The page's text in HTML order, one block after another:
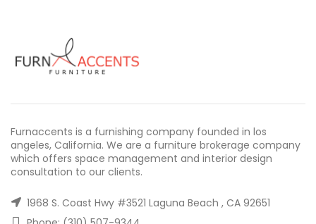
Furnaccents is a furnishing company founded in los
angeles, California. We are a furniture brokerage company
which offers space management and interior design
consultation to our clients.
1968 S. Coast Hwy #3521 Laguna Beach , CA 92651